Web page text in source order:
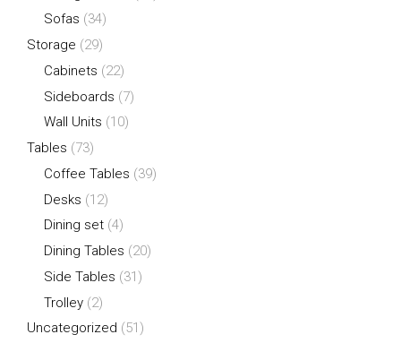
Sofas (34)
Storage (29)
Cabinets (22)
Sideboards (7)
Wall Units (10)
Tables (73)
Coffee Tables (39)
Desks (12)
Dining set (4)
Dining Tables (20)
Side Tables (31)
Trolley (2)
Uncategorized (51)